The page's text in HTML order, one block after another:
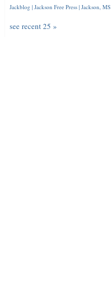
Jackblog | Jackson Free Press | Jackson, MS
see recent 25 »